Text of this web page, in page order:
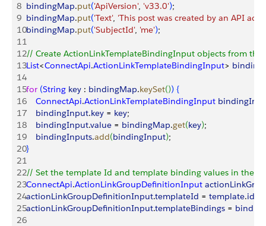
8 bindingMap.put('ApiVersion', 'v33.0');
9 bindingMap.put('Text', 'This post was created by an API
10bindingMap.put('SubjectId', 'me');
11
12// Create ActionLinkTemplateBindingInput objects from the
13List<ConnectApi.ActionLinkTemplateBindingInput>
14
15for (String key : bindingMap.keySet()) {
16
    ConnectApi
.ActionLinkTemplateBindingInput
17
    bindingInput
.key = key;
18
    bindingInput
.value = bindingMap.get(key);
19
    bindingInputs
.add(bindingInput);
20}
21
22// Set the template Id and template binding values in the
23ConnectApi.ActionLinkGroupDefinitionInput
24actionLinkGroupDefinitionInput.templateId = template.id
25actionLinkGroupDefinitionInput.templateBindings =
26